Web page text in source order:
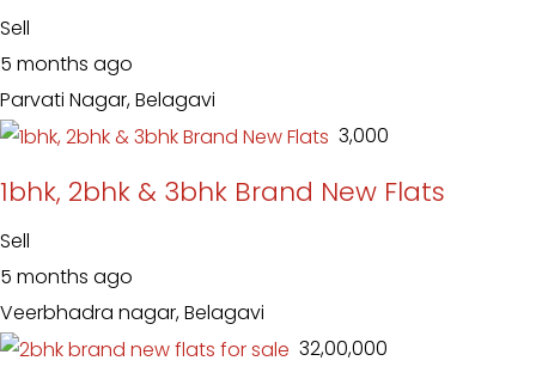
Sell
5 months ago
Parvati Nagar, Belagavi
₹ 3,000
1bhk, 2bhk & 3bhk Brand New Flats
Sell
5 months ago
Veerbhadra nagar, Belagavi
₹ 32,00,000